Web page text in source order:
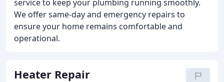
service to keep your plumbing running smoothly.
We offer same-day and emergency repairs to
ensure your home remains comfortable and
operational.
Heater Repair